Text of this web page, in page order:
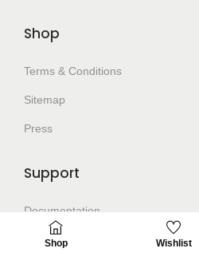
Shop Wishlist
Shop
Terms & Conditions
Sitemap
Press
Support
Documentation
Help Center